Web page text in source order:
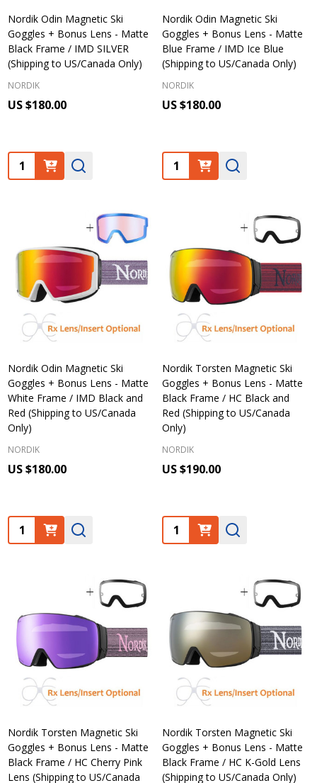
Nordik Odin Magnetic Ski
Goggles + Bonus Lens - Matte
Black Frame / IMD SILVER
(Shipping to US/Canada Only)
NORDIK
US $180.00
Quantity:
Nordik Odin Magnetic Ski
Goggles + Bonus Lens - Matte
Blue Frame / IMD Ice Blue
(Shipping to US/Canada Only)
NORDIK
US $180.00
Quantity:
Nordik Odin Magnetic Ski
Goggles + Bonus Lens - Matte
White Frame / IMD Black and
Red (Shipping to US/Canada
Only)
NORDIK
US $180.00
Quantity:
Nordik Torsten Magnetic Ski
Goggles + Bonus Lens - Matte
Black Frame / HC Black and
Red (Shipping to US/Canada
Only)
NORDIK
US $190.00
Quantity:
Nordik Torsten Magnetic Ski
Goggles + Bonus Lens - Matte
Black Frame / HC Cherry Pink
Lens (Shipping to US/Canada
Nordik Torsten Magnetic Ski
Goggles + Bonus Lens - Matte
Black Frame / HC K-Gold Lens
(Shipping to US/Canada Only)